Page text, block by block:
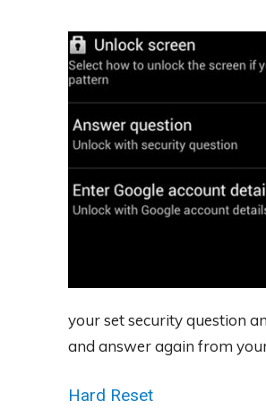
your set security question
and answer again from
Hard Reset